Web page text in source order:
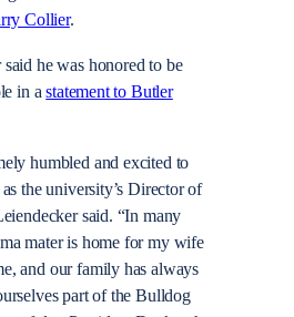
Collier.
he was honored to be
in astatement to Butler
humbled and excited to
the university’s Director of
said. “In many
mater is home for my wife
and our family has always
part of the Bulldog